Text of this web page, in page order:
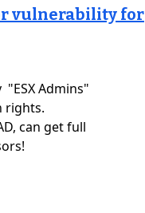
vulnerability for
"ESX Admins"
rights.
can get full